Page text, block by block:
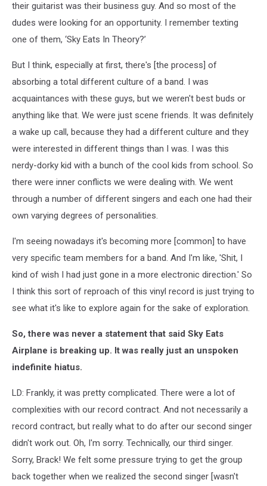
their guitarist was their business guy. And so most of the
dudes were looking for an opportunity. I remember texting
one of them, ‘Sky Eats In Theory?’
But I think, especially at first, there's [the process] of
absorbing a total different culture of a band. I was
acquaintances with these guys, but we weren't best buds or
anything like that. We were just scene friends. It was definitely
a wake up call, because they had a different culture and they
were interested in different things than I was. I was this
nerdy-dorky kid with a bunch of the cool kids from school. So
there were inner conflicts we were dealing with. We went
through a number of different singers and each one had their
own varying degrees of personalities.
I'm seeing nowadays it's becoming more [common] to have
very specific team members for a band. And I'm like, 'Shit, I
kind of wish I had just gone in a more electronic direction.' So
I think this sort of reproach of this vinyl record is just trying to
see what it's like to explore again for the sake of exploration.
So, there was never a statement that said Sky Eats
Airplane is breaking up. It was really just an unspoken
indefinite hiatus.
LD: Frankly, it was pretty complicated. There were a lot of
complexities with our record contract. And not necessarily a
record contract, but really what to do after our second singer
didn't work out. Oh, I'm sorry. Technically, our third singer.
Sorry, Brack! We felt some pressure trying to get the group
back together when we realized the second singer [wasn't